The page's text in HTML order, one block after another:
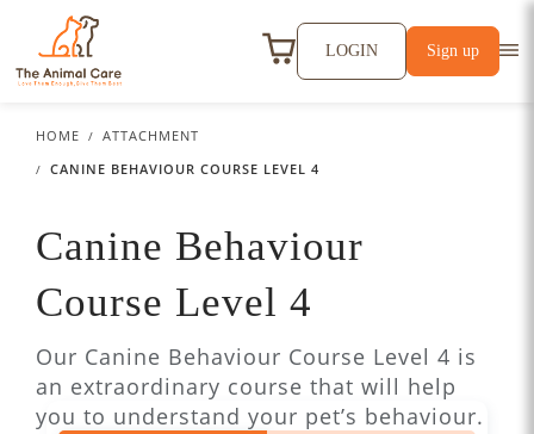
LOGIN Sign up
HOME
ATTACHMENT
CANINE BEHAVIOUR COURSE LEVEL 4
Canine Behaviour
Course Level 4
Our Canine Behaviour Course Level 4 is
an extraordinary course that will help
you to understand your pet’s behaviour.